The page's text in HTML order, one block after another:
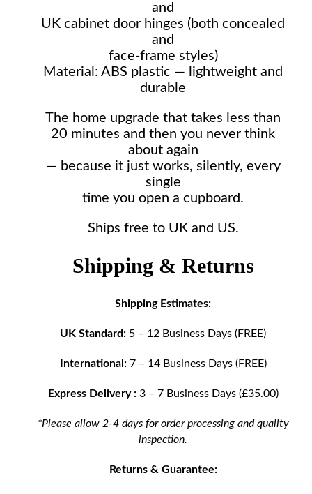
and
UK cabinet door hinges (both concealed
and
face-frame styles)
Material: ABS plastic — lightweight and
durable
The home upgrade that takes less than
20 minutes and then you never think
about again
— because it just works, silently, every
single
time you open a cupboard.
Ships free to UK and US.
Shipping & Returns
Shipping Estimates:
UK Standard: 5 – 12 Business Days (FREE)
International:7 – 14 Business Days (FREE)
Express Delivery :3 – 7 Business Days (£35.00)
*Please allow 2-4 days for order processing and quality
inspection.
Returns & Guarantee: